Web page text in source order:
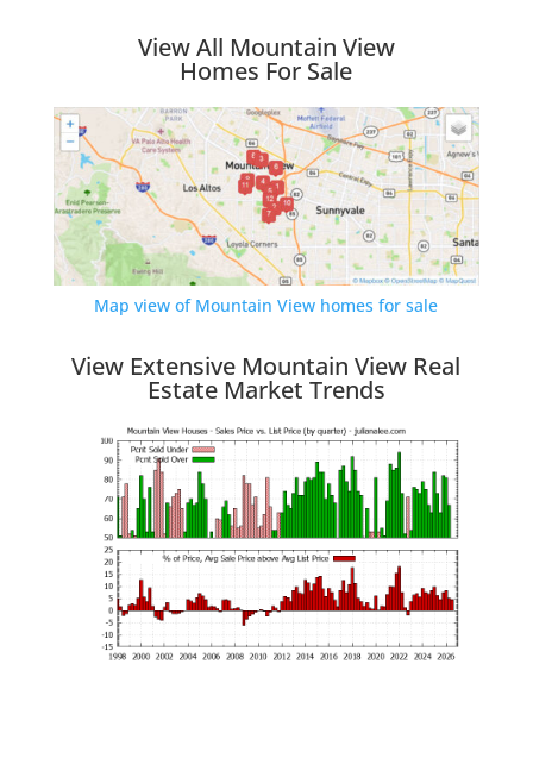
View All Mountain View
Homes For Sale
Map view of Mountain View homes for sale
View Extensive Mountain View Real
Estate Market Trends